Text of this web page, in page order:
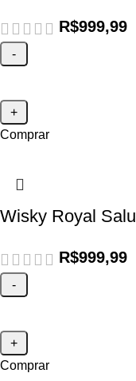
R$999,99
Comprar
Wisky Royal
R$999,99
Comprar